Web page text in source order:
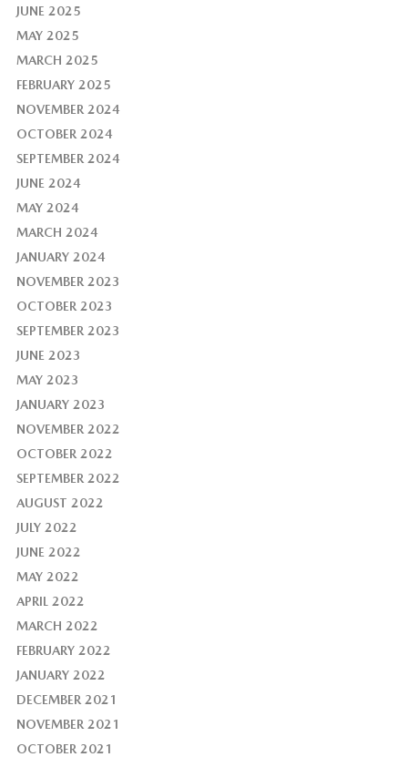
JUNE 2025
MAY 2025
MARCH 2025
FEBRUARY 2025
NOVEMBER 2024
OCTOBER 2024
SEPTEMBER 2024
JUNE 2024
MAY 2024
MARCH 2024
JANUARY 2024
NOVEMBER 2023
OCTOBER 2023
SEPTEMBER 2023
JUNE 2023
MAY 2023
JANUARY 2023
NOVEMBER 2022
OCTOBER 2022
SEPTEMBER 2022
AUGUST 2022
JULY 2022
JUNE 2022
MAY 2022
APRIL 2022
MARCH 2022
FEBRUARY 2022
JANUARY 2022
DECEMBER 2021
NOVEMBER 2021
OCTOBER 2021